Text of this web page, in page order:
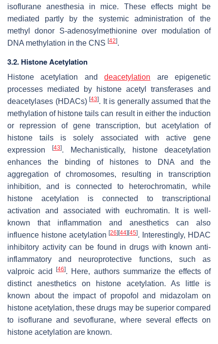
isoflurane anesthesia in mice. These effects might be
mediated partly by the systemic administration of the
methyl donor S-adenosylmethionine over modulation of
DNA methylation in the CNS [42].
3.2. Histone Acetylation
Histone acetylation anddeacetylation are epigenetic
processes mediated by histone acetyl transferases and
deacetylases (HDACs) [43]. It is generally assumed that the
methylation of histone tails can result in either the induction
or repression of gene transcription, but acetylation of
histone tails is solely associated with active gene
expression
[43]. Mechanistically, histone deacetylation
enhances the binding of histones to DNA and the
aggregation of chromosomes, resulting in transcription
inhibition, and is connected to heterochromatin, while
histone acetylation is connected to transcriptional
activation and associated with euchromatin. It is well-
known that inflammation and anesthetics can also
influence histone acetylation[26] [44] [45]. Interestingly, HDAC
inhibitory activity can be found in drugs with known anti-
inflammatory and neuroprotective functions, such as
valproic acid[46]. Here, authors summarize the effects of
distinct anesthetics on histone acetylation. As little is
known about the impact of propofol and midazolam on
histone acetylation, these drugs may be superior compared
to isoflurane and sevoflurane, where several effects on
histone acetylation are known.